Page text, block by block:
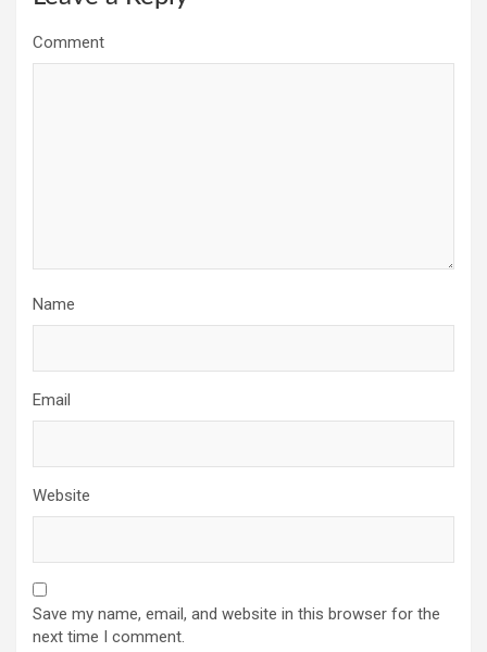
Comment
Name
Email
Website
Save my name, email, and website in this browser for the
next time I comment.